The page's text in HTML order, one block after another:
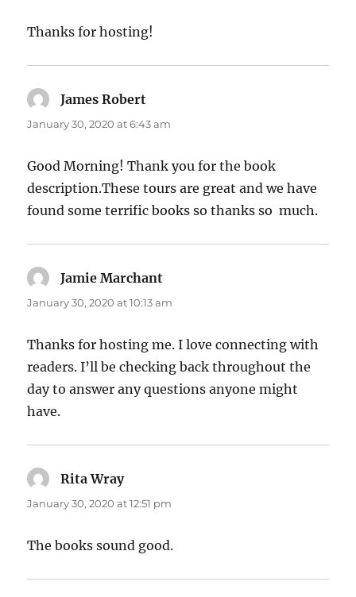
Thanks for hosting!
James Robert
January 30, 2020 at 6:43 am
Good Morning! Thank you for the book
description.These tours are great and we have
found some terrific books so thanks so much.
Jamie Marchant
January 30, 2020 at 10:13 am
Thanks for hosting me. I love connecting with
readers. I’ll be checking back throughout the
day to answer any questions anyone might
have.
Rita Wraysays:
January 30, 2020 at 12:51 pm
The books sound good.